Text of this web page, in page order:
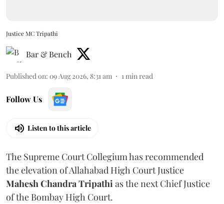
Justice MC Tripathi
Bar & Bench
Published on: 09 Aug 2026, 8:31 am 1 min read
Follow Us
Listen to this article
The Supreme Court Collegium has recommended
the elevation of Allahabad High Court Justice
Mahesh Chandra Tripathi as the next Chief Justice
of the Bombay High Court.